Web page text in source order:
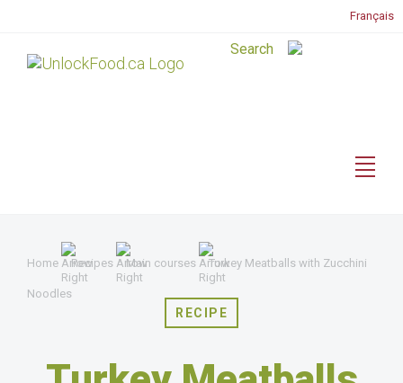
Français
Home Recipes Main courses Turkey Meatballs with Zucchini
Noodles
RECIPE